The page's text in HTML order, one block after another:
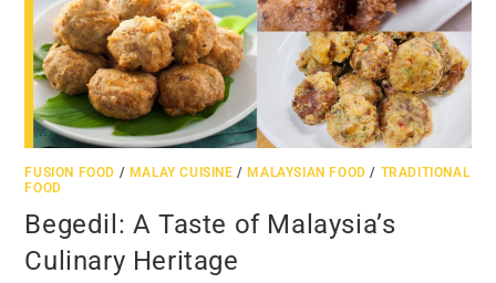
FUSION FOOD / MALAY CUISINE / MALAYSIAN FOOD / TRADITIONAL
FOOD
Begedil: A Taste of Malaysia’s
Culinary Heritage